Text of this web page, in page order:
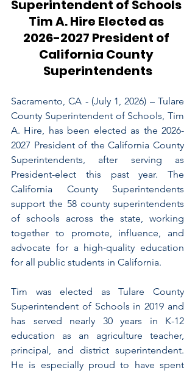
Superintendent of Schools
Tim A. Hire Elected as
2026-2027 President of
California County
Superintendents
Sacramento, CA - (July 1, 2026) – Tulare
County Superintendent of Schools, Tim
A. Hire, has been elected as the 2026-
2027 President of the California County
Superintendents, after serving as
President-elect this past year. The
California County Superintendents
support the 58 county superintendents
of schools across the state, working
together to promote, influence, and
advocate for a high-quality education
for all public students in California.
Tim was elected as Tulare County
Superintendent of Schools in 2019 and
has served nearly 30 years in K-12
education as an agriculture teacher,
principal, and district superintendent.
He is especially proud to have spent